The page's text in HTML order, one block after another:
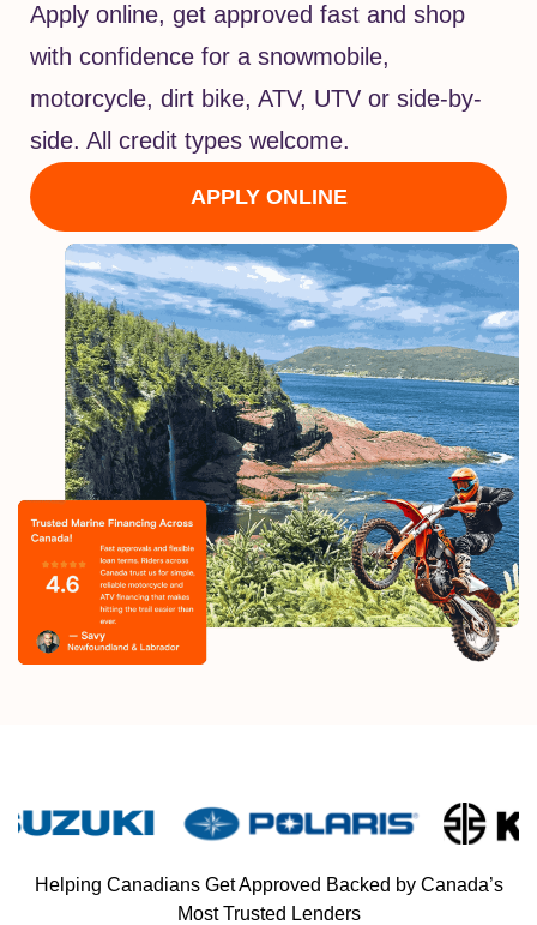
Apply online, get approved fast and shop
with confidence for a snowmobile,
motorcycle, dirt bike, ATV, UTV or side-by-
side. All credit types welcome.
APPLY ONLINE
Helping Canadians Get Approved Backed by Canada’s
Most Trusted Lenders